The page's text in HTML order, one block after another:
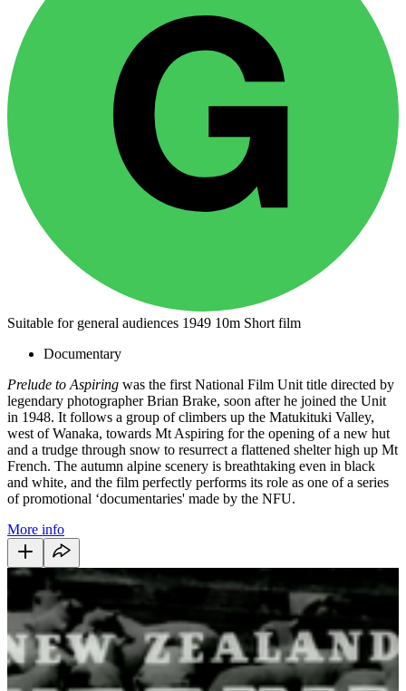
Suitable for general audiences 1949 10m Short film
Documentary
Prelude to Aspiring was the first National Film Unit title directed by
legendary photographer Brian Brake, soon after he joined the Unit
in 1948. It follows a group of climbers up the Matukituki Valley,
west of Wanaka, towards Mt Aspiring for the opening of a new hut
and a trudge through snow to resurrect a flattened shelter high up Mt
French. The autumn alpine scenery is breathtaking even in black
and white, and the film perfectly performs its role as one of a series
of promotional ‘documentaries' made by the NFU.
More info